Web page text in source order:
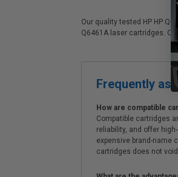
Our quality tested HP HP
Q6461A laser cartridges.
Frequently
How are compatible
Compatible cartridges
reliability, and offer
expensive brand-name
cartridges does not